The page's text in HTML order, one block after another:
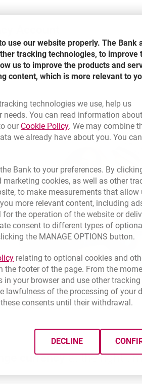
for 0 PLN in euros, US dollars,
You can open it during currency
currencyat the right
use our website properly. The Bank
tracking technologies, to improve
us to improve the products and
content, which is more relevant to
technologies we use, help us
You can read information
our Cookie PolicyLink opens in a new
. We may combine
we already have about you. You
Bank to your preferences. By
cookies, as well as other
to make measurements that allow
more relevant content, including
the operation of the website or
consent to different types of
the MANAGE OPTIONS button.
Link opens in a new browser tab.
relating to optional cookies and
footer of the page. From the
your browser and use other tracking
lawfulness of the processing of your
consents until their withdrawal.
DECLINE